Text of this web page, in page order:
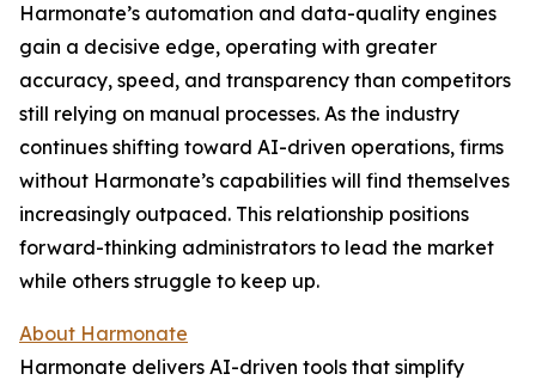
Harmonate’s automation and data-quality engines
gain a decisive edge, operating with greater
accuracy, speed, and transparency than competitors
still relying on manual processes. As the industry
continues shifting toward AI-driven operations, firms
without Harmonate’s capabilities will find themselves
increasingly outpaced. This relationship positions
forward-thinking administrators to lead the market
while others struggle to keep up.
About Harmonate
Harmonate delivers AI-driven tools that simplify